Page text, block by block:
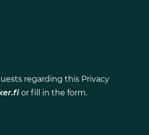
regarding this Privacy
or fill in the form.